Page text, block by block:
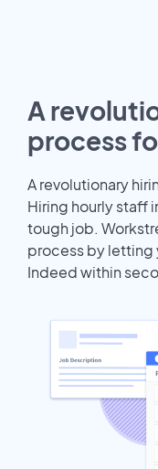
A
process
A revolutionary
Hiring hourly staff
tough job.
process by letting
Indeed within